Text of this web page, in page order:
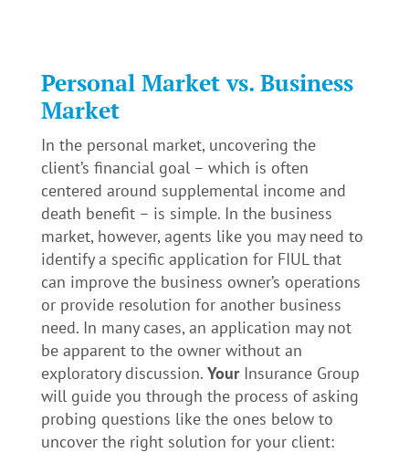
Personal Market vs. Business
Market
In the personal market, uncovering the
client’s financial goal – which is often
centered around supplemental income and
death benefit – is simple. In the business
market, however, agents like you may need to
identify a specific application for FIUL that
can improve the business owner’s operations
or provide resolution for another business
need. In many cases, an application may not
be apparent to the owner without an
exploratory discussion. Your Insurance Group
will guide you through the process of asking
probing questions like the ones below to
uncover the right solution for your client: